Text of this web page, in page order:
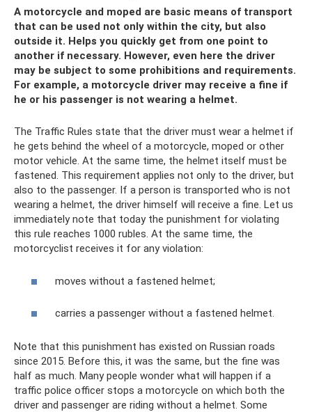
A motorcycle and moped are basic means of transport
that can be used not only within the city, but also
outside it. Helps you quickly get from one point to
another if necessary. However, even here the driver
may be subject to some prohibitions and requirements.
For example, a motorcycle driver may receive a fine if
he or his passenger is not wearing a helmet.
The Traffic Rules state that the driver must wear a helmet if
he gets behind the wheel of a motorcycle, moped or other
motor vehicle. At the same time, the helmet itself must be
fastened. This requirement applies not only to the driver, but
also to the passenger. If a person is transported who is not
wearing a helmet, the driver himself will receive a fine. Let us
immediately note that today the punishment for violating
this rule reaches 1000 rubles. At the same time, the
motorcyclist receives it for any violation:
moves without a fastened helmet;
carries a passenger without a fastened helmet.
Note that this punishment has existed on Russian roads
since 2015. Before this, it was the same, but the fine was
half as much. Many people wonder what will happen if a
traffic police officer stops a motorcycle on which both the
driver and passenger are riding without a helmet. Some